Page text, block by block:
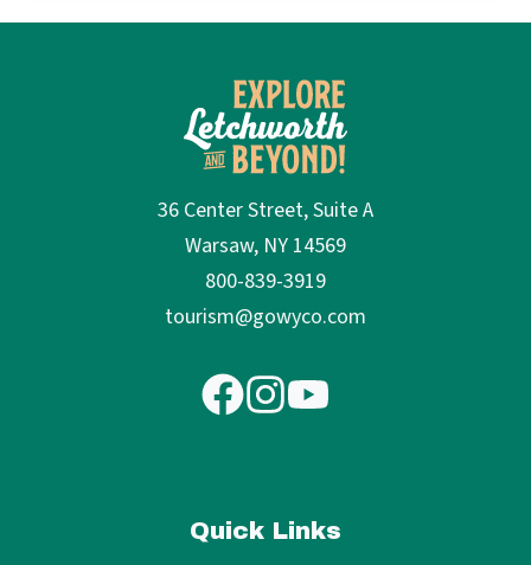
36 Center Street, Suite A
Warsaw, NY 14569
800-839-3919
tourism@gowyco.com
Quick Links